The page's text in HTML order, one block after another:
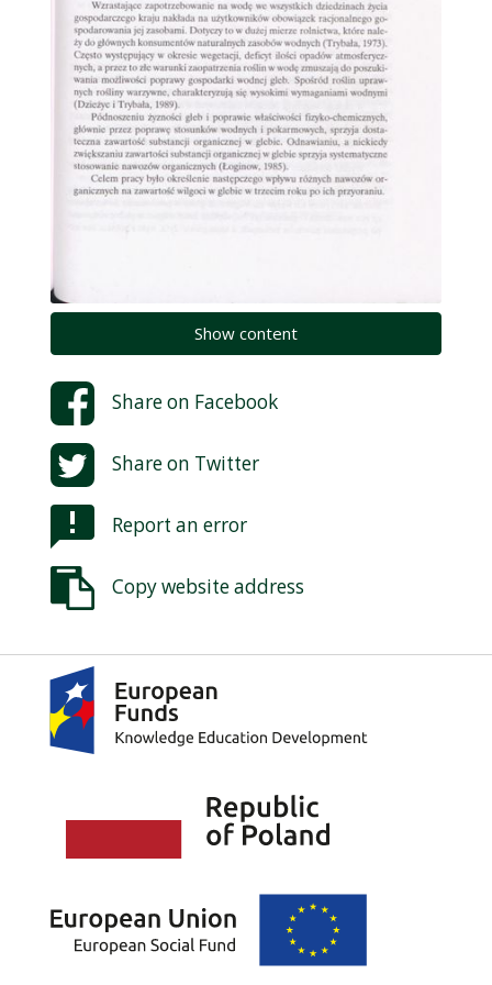
Show content
Share on Facebook
Share on Twitter
Report an error
Copy website address